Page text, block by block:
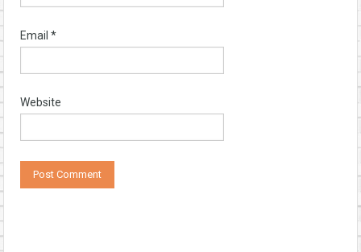
Email *
Website